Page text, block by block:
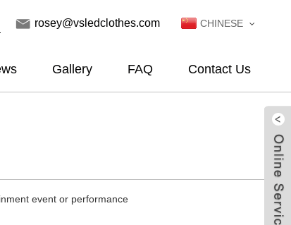
rosey@vsledclothes.com CHINESE
Gallery FAQ Contact Us
event or performance